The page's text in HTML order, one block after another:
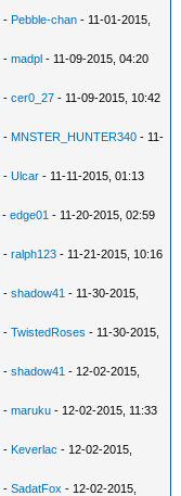
- Pebble-chan - 11-01-2015,
-madpl - 11-09-2015, 04:20
-cer0_27 - 11-09-2015, 10:42
- MNSTER_HUNTER340 - 11-
-Ulcar - 11-11-2015, 01:13
-edge01 - 11-20-2015, 02:59
-ralph123 - 11-21-2015, 10:16
-shadow41 - 11-30-2015,
-TwistedRoses - 11-30-2015,
-shadow41 - 12-02-2015,
-maruku - 12-02-2015, 11:33
- Keverlac - 12-02-2015,
-SadatFox - 12-02-2015,